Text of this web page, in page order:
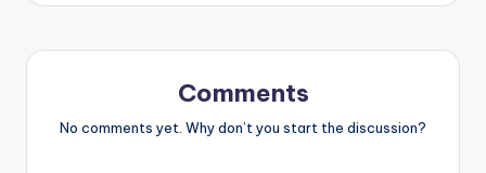
Comments
No comments yet. Why don’t you start the discussion?